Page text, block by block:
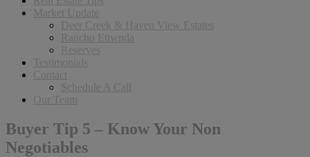
Market Update
Deer Creek & Haven View Estates
Rancho Etiwnda
Reserves
Testimonials
Contact
Schedule A Call
Our Team
Buyer Tip 5 – Know Your Non
Negotiables